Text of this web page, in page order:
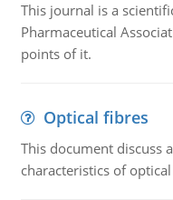
This journal is a
Pharmaceutical
points of it.
Optical fibres
This document discuss
characteristics of